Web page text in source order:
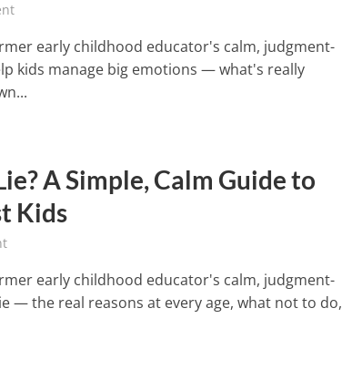
early childhood educator's calm, judgment-
kids manage big emotions — what's really
A Simple, Calm Guide to
Kids
early childhood educator's calm, judgment-
— the real reasons at every age, what not to do,